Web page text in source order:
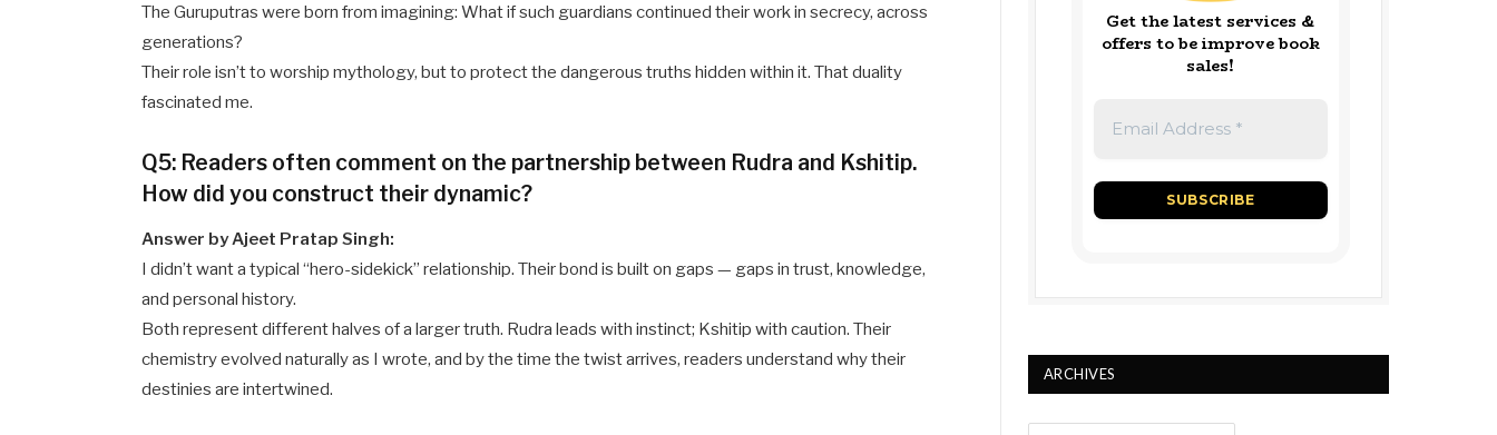
The Guruputras were born from imagining: What if such guardians continued their work in secrecy, across
generations?
Their role isn’t to worship mythology, but to protect the dangerous truths hidden within it. That duality
fascinated me.
Q5: Readers often comment on the partnership between Rudra and Kshitip.
How did you construct their dynamic?
Answer by Ajeet Pratap Singh:
I didn’t want a typical “hero-sidekick” relationship. Their bond is built on gaps — gaps in trust, knowledge,
and personal history.
Both represent different halves of a larger truth. Rudra leads with instinct; Kshitip with caution. Their
chemistry evolved naturally as I wrote, and by the time the twist arrives, readers understand why their
destinies are intertwined.
Get the latest services &
offers to be improve book
sales!
ARCHIVES